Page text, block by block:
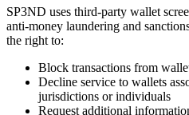
SP3ND uses third-party wallet
anti-money laundering and
the right to:
Block transactions from
Decline service to wallets
jurisdictions or individuals
Request additional